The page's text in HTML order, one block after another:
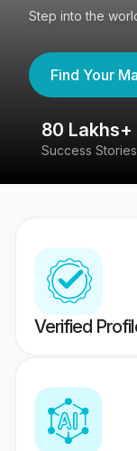
Step into the
Find Your
80 Lakhs+
Success Stories
Verified